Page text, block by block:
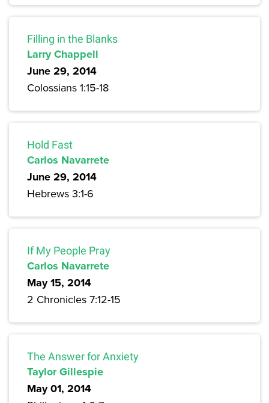
Filling in the Blanks
Larry Chappell
June 29, 2014
Colossians 1:15-18
Hold Fast
Carlos Navarrete
June 29, 2014
Hebrews 3:1-6
If My People Pray
Carlos Navarrete
May 15, 2014
2 Chronicles 7:12-15
The Answer for Anxiety
Taylor Gillespie
May 01, 2014